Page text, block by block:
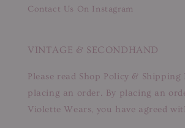
Contact Us On Instagram
VINTAGE & SECONDHAND
Please read Shop Policy & Shipping
placing an order. By placing an
Violette Wears, you have agreed